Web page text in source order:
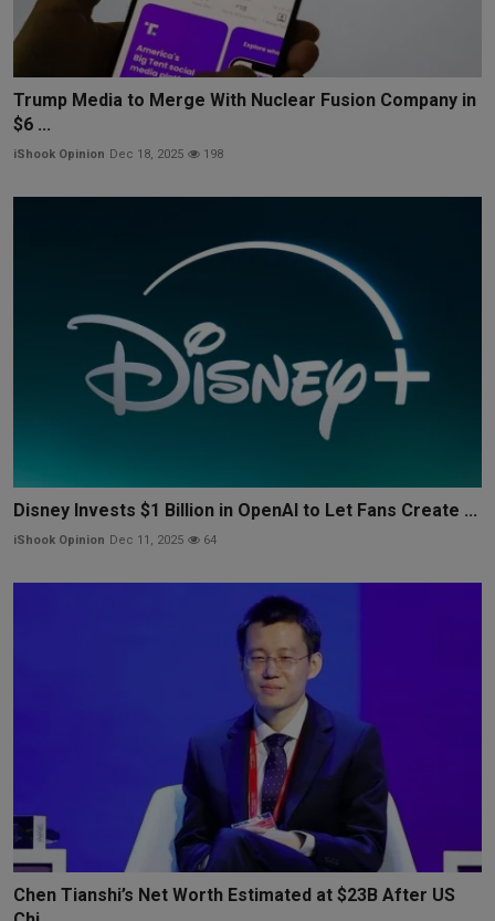
Trump Media to Merge With Nuclear Fusion Company in
$6 ...
iShook Opinion Dec 18, 2025 198
Disney Invests $1 Billion in OpenAI to Let Fans Create ...
iShook Opinion Dec 11, 2025 64
Chen Tianshi’s Net Worth Estimated at $23B After US